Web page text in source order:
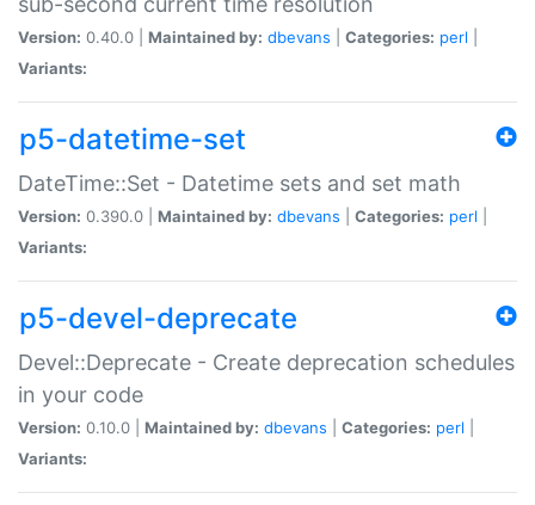
Version: 0.40.0 | Maintained by: dbevans Categories: perl
Variants:
p5-datetime-set
DateTime::Set - Datetime sets and set math
Version: 0.390.0 | Maintained by: dbevans Categories: perl
Variants:
p5-devel-deprecate
Devel::Deprecate - Create deprecation schedules
in your code
Version: 0.10.0 | Maintained by: dbevans Categories: perl
Variants: